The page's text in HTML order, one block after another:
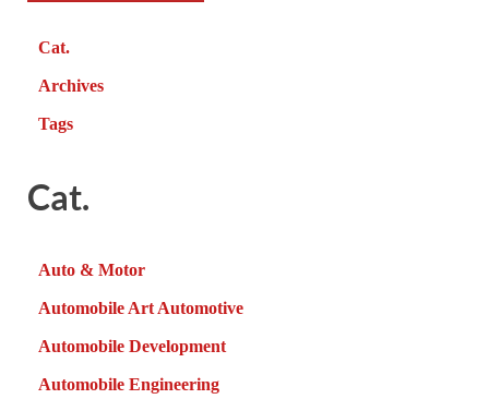
Cat.
Archives
Tags
Cat.
Auto & Motor
Automobile Art Automotive
Automobile Development
Automobile Engineering